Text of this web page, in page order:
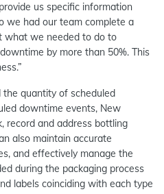
us specific information
we had our team complete a
what we needed to do to
by more than 50%. This
quantity of scheduled
downtime events, New
record and address bottling
also maintain accurate
and effectively manage the
during the packaging process
labels coinciding with each type